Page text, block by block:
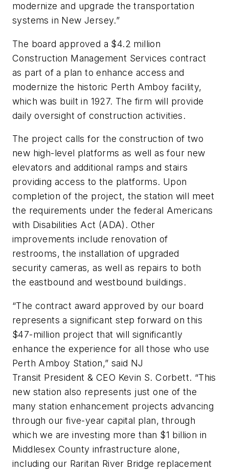
modernize and upgrade the transportation
systems in New Jersey.”
The board approved a $4.2 million
Construction Management Services contract
as part of a plan to enhance access and
modernize the historic Perth Amboy facility,
which was built in 1927. The firm will provide
daily oversight of construction activities.
The project calls for the construction of two
new high-level platforms as well as four new
elevators and additional ramps and stairs
providing access to the platforms. Upon
completion of the project, the station will meet
the requirements under the federal Americans
with Disabilities Act (ADA). Other
improvements include renovation of
restrooms, the installation of upgraded
security cameras, as well as repairs to both
the eastbound and westbound buildings.
“The contract award approved by our board
represents a significant step forward on this
$47-million project that will significantly
enhance the experience for all those who use
Perth Amboy Station,” said NJ
Transit President & CEO Kevin S. Corbett. “This
new station also represents just one of the
many station enhancement projects advancing
through our five-year capital plan, through
which we are investing more than $1 billion in
Middlesex County infrastructure alone,
including our Raritan River Bridge replacement